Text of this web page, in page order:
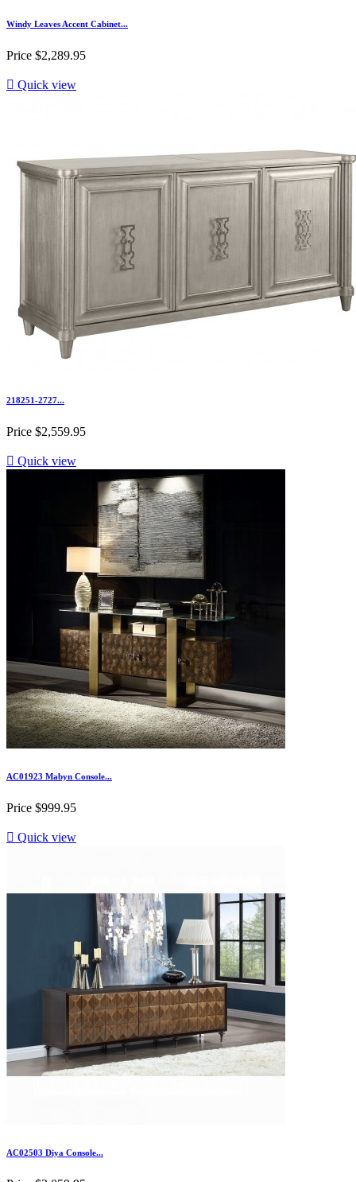
Windy Leaves Accent Cabinet...
Price $2,289.95
 Quick view
218251-2727...
Price $2,559.95
 Quick view
AC01923 Mabyn Console...
Price $999.95
 Quick view
AC02503 Diya Console...